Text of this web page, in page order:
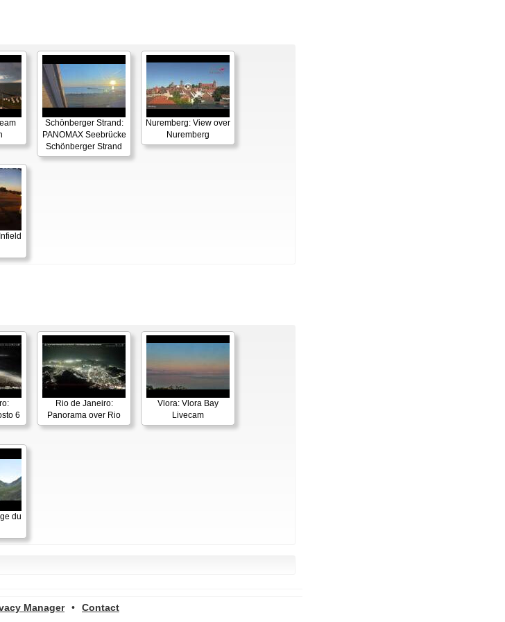
Schönberger Strand:
PANOMAX Seebrücke
Schönberger Strand
Nuremberg: View over
Nuremberg
6
Rio de Janeiro:
Panorama over Rio
Vlora: Vlora Bay
Livecam
du
Manager • Contact